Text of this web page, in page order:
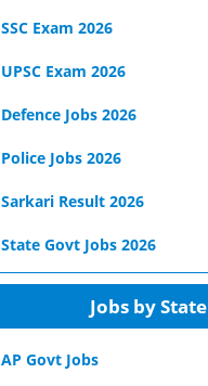
SSC Exam 2026
UPSC Exam 2026
Defence Jobs 2026
Police Jobs 2026
Sarkari Result 2026
State Govt Jobs 2026
Jobs by State
AP Govt Jobs